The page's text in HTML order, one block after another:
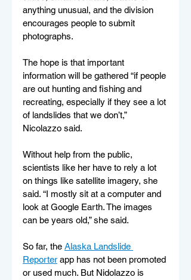
anything unusual, and the division
encourages people to submit
photographs.
The hope is that important
information will be gathered “if people
are out hunting and fishing and
recreating, especially if they see a lot
of landslides that we don’t,”
Nicolazzo said.
Without help from the public,
scientists like her have to rely a lot
on things like satellite imagery, she
said. “I mostly sit at a computer and
look at Google Earth. The images
can be years old,” she said.
So far, the Alaska Landslide
Reporter app has not been promoted
or used much. But Nidolazzo is